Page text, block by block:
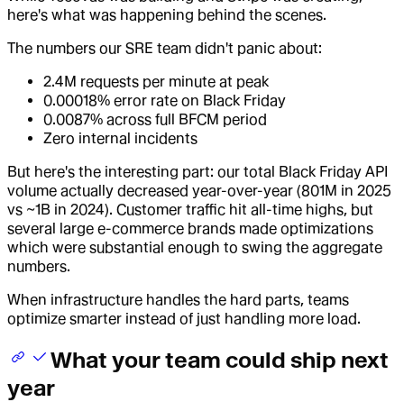
here's what was happening behind the scenes.
The numbers our SRE team didn't panic about:
2.4M requests per minute at peak
0.00018% error rate on Black Friday
0.0087% across full BFCM period
Zero internal incidents
But here's the interesting part: our total Black Friday API
volume actually decreased year-over-year (801M in 2025
vs ~1B in 2024). Customer traffic hit all-time highs, but
several large e-commerce brands made optimizations
which were substantial enough to swing the aggregate
numbers.
When infrastructure handles the hard parts, teams
optimize smarter instead of just handling more load.
What your team could ship next
year